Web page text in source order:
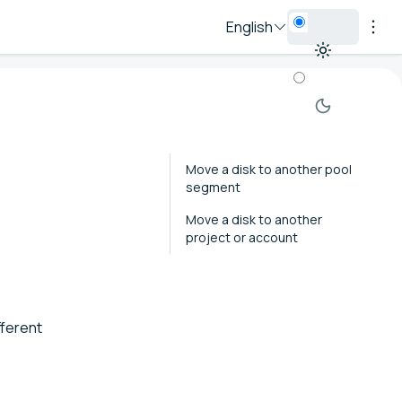
English
Move a disk to another pool
segment
Move a disk to another
project or account